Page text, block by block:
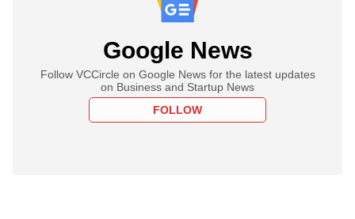
Google News
Follow VCCircle on Google News for the latest updates
on Business and Startup News
FOLLOW